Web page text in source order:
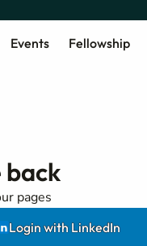
Events Fellowship
back
pages
Login with LinkedIn